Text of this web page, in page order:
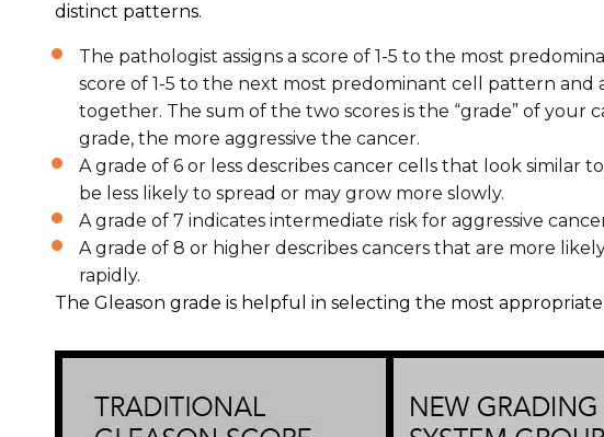
distinct patterns.
The pathologist assigns a score of 1-5 to the most
score of 1-5 to the next most predominant cell pattern and
together. The sum of the two scores is the “grade” of your
grade, the more aggressive the cancer.
A grade of 6 or less describes cancer cells that look similar
be less likely to spread or may grow more slowly.
A grade of 7 indicates intermediate risk for aggressive
A grade of 8 or higher describes cancers that are more
rapidly.
The Gleason grade is helpful in selecting the most